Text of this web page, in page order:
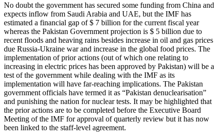
No doubt the government has secured some funding from China and
expects inflow from Saudi Arabia and UAE, but the IMF has
estimated a financial gap of $ 7 billion for the current fiscal year
whereas the Pakistan Government projection is $ 5 billion due to
recent floods and heaving rains besides increase in oil and gas prices
due Russia-Ukraine war and increase in the global food prices. The
implementation of prior actions (out of which one relating to
increasing in electric prices has been approved by Pakistan) will be a
test of the government while dealing with the IMF as its
implementation will have far-reaching implications. The Pakistan
government officials have termed it as “Pakistan denuclearisation”
and punishing the nation for nuclear tests. It may be highlighted that
the prior actions are to be completed before the Executive Board
Meeting of the IMF for approval of quarterly review but it has now
been linked to the staff-level agreement.